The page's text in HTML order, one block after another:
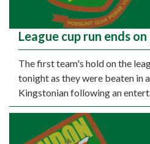
League cup run ends
The first team's hold on the
tonight as they were beaten in
Kingstonian following an